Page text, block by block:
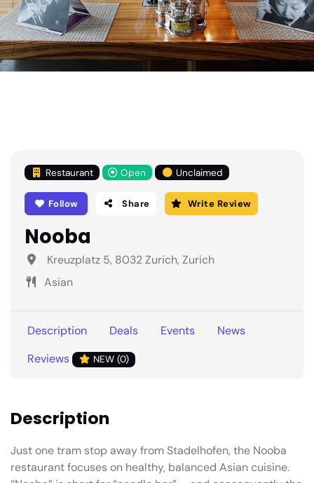
Restaurant Open Unclaimed
Follow Share Write Review
Nooba
Kreuzplatz 5, 8032 Zurich, Zurich
Asian
Description Deals Events
News
Reviews
NEW (0)
Description
Just one tram stop away from Stadelhofen, the Nooba
restaurant focuses on healthy, balanced Asian cuisine.